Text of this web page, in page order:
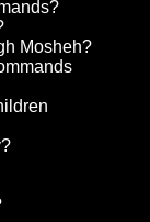
Mosheh?